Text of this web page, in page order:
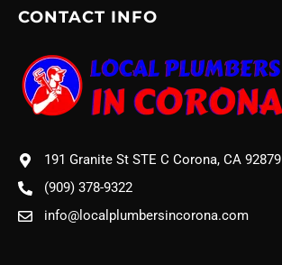
CONTACT INFO
191 Granite St STE C Corona, CA 92879
(909) 378-9322
info@localplumbersincorona.com